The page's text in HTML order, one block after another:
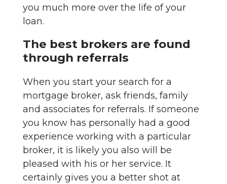
you much more over the life of your
loan.
The best brokers are found
through referrals
When you start your search for a
mortgage broker, ask friends, family
and associates for referrals. If someone
you know has personally had a good
experience working with a particular
broker, it is likely you also will be
pleased with his or her service. It
certainly gives you a better shot at